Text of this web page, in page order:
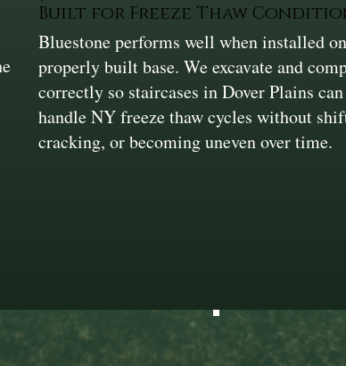
Built for Freeze Thaw
Bluestone performs well when installed
properly built base. We excavate and
correctly so staircases in Dover Plains can
handle NY freeze thaw cycles without
cracking, or becoming uneven over time.